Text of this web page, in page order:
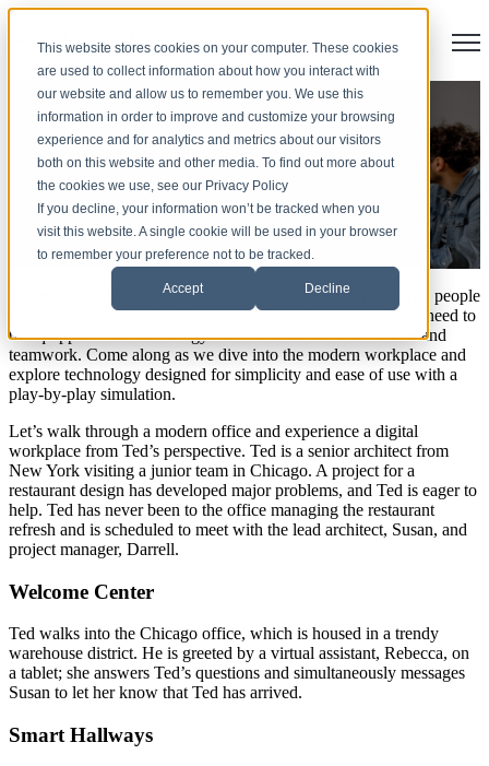
This website stores cookies on your computer. These cookies
are used to collect information about how you interact with
our website and allow us to remember you. We use this
information in order to improve and customize your browsing
experience and for analytics and metrics about our visitors
both on this website and other media. To find out more about
the cookies we use, see our Privacy Policy
If you decline, your information won’t be tracked when you
visit this website. A single cookie will be used in your browser
to remember your preference not to be tracked.
Accept Decline
Smart Office Technology: A
Walk Through the Modern
Office
Molly Malone
The modern office operates differently than ever before. With people
working remotely and collaborating across locations, offices need to
be equipped with technology that facilitates communication and
teamwork. Come along as we dive into the modern workplace and
explore technology designed for simplicity and ease of use with a
play-by-play simulation.
Let’s walk through a modern office and experience a digital
workplace from Ted’s perspective. Ted is a senior architect from
New York visiting a junior team in Chicago. A project for a
restaurant design has developed major problems, and Ted is eager to
help. Ted has never been to the office managing the restaurant
refresh and is scheduled to meet with the lead architect, Susan, and
project manager, Darrell.
Welcome Center
Ted walks into the Chicago office, which is housed in a trendy
warehouse district. He is greeted by a virtual assistant, Rebecca, on
a tablet; she answers Ted’s questions and simultaneously messages
Susan to let her know that Ted has arrived.
Smart Hallways